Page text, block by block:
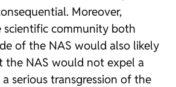
Moreover,
scientific community both
of the NAS would also likely
the NAS would not expel a
serious transgression of the